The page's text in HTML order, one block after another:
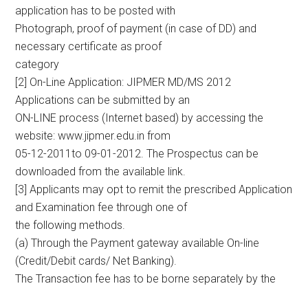
application has to be posted with
Photograph, proof of payment (in case of DD) and
necessary certificate as proof
category
[2] On-Line Application: JIPMER MD/MS 2012
Applications can be submitted by an
ON-LINE process (Internet based) by accessing the
website: www.jipmer.edu.in from
05-12-2011to 09-01-2012. The Prospectus can be
downloaded from the available link.
[3] Applicants may opt to remit the prescribed Application
and Examination fee through one of
the following methods.
(a) Through the Payment gateway available On-line
(Credit/Debit cards/ Net Banking).
The Transaction fee has to be borne separately by the